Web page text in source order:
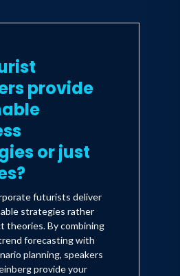
provide
or just
futurists deliver
strategies rather
theories. By combining
forecasting with
planning, speakers
provide your